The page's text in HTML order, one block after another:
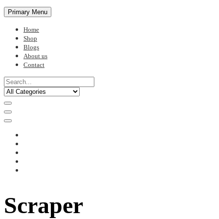
Primary Menu
Home
Shop
Blogs
About us
Contact
Scraper